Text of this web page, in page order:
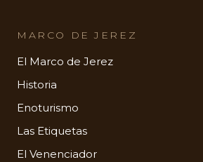
MARCO DE JEREZ
El Marco de Jerez
Historia
Enoturismo
Las Etiquetas
El Venenciador